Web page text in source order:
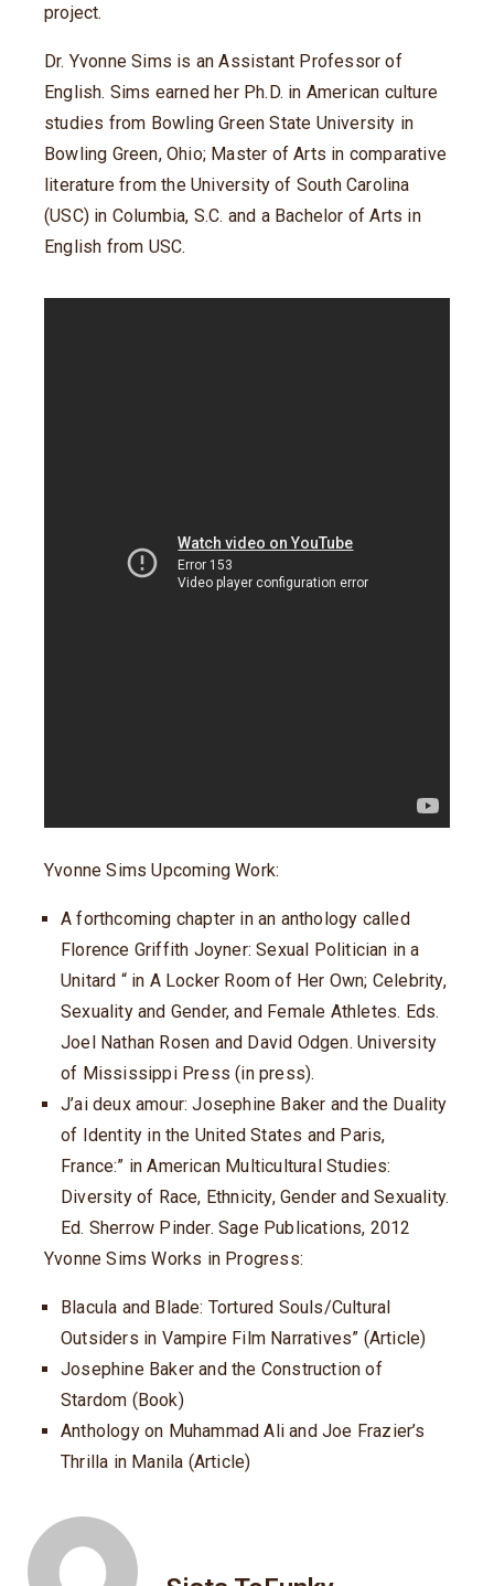
project.
Dr. Yvonne Sims is an Assistant Professor of
English. Sims earned her Ph.D. in American culture
studies from Bowling Green State University in
Bowling Green, Ohio; Master of Arts in comparative
literature from the University of South Carolina
(USC) in Columbia, S.C. and a Bachelor of Arts in
English from USC.
Yvonne Sims Upcoming Work:
A forthcoming chapter in an anthology called
Florence Griffith Joyner: Sexual Politician in a
Unitard “ in A Locker Room of Her Own; Celebrity,
Sexuality and Gender, and Female Athletes. Eds.
Joel Nathan Rosen and David Odgen. University
of Mississippi Press (in press).
J’ai deux amour: Josephine Baker and the Duality
of Identity in the United States and Paris,
France:” in American Multicultural Studies:
Diversity of Race, Ethnicity, Gender and Sexuality.
Ed. Sherrow Pinder. Sage Publications, 2012
Yvonne Sims Works in Progress:
Blacula and Blade: Tortured Souls/Cultural
Outsiders in Vampire Film Narratives” (Article)
Josephine Baker and the Construction of
Stardom (Book)
Anthology on Muhammad Ali and Joe Frazier’s
Thrilla in Manila (Article)